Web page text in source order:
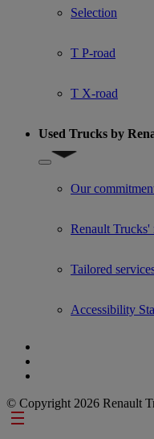
Selection
T P-road
T X-road
Used Trucks by
Show submenu for
Our
Renault Trucks'
Tailored
Accessibility
© Copyright 2026 Renault
Footer links